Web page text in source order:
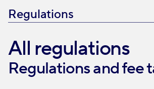
Regulations
All regulations
Regulations and fee